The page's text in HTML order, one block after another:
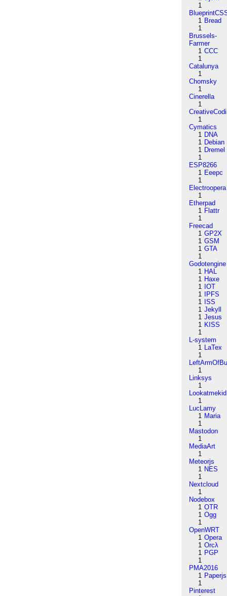
1
1 Bread
1
Brussels-
Farmer
1 CCC
1
Catalunya
1
Chomsky
1
Cinerella
1
1
Cymatics
1 DNA
1 Debian
1 Dremel
1
ESP8266
1 Eeepc
1
Electroopera
1
Etherpad
1 Flattr
1
Freecad
1 GP2X
1 GSM
1 GTA
1
Godotengine
1 HAL
1 Haxe
1 IOT
1
IPFS
1 ISS
1 Jekyll
1 Jesus
1 KISS
1
L-system
1 LaTex
1
1
Linksys
1
Lookatmekid
1
LucLamy
1 Maria
1
Mastodon
1
MediaArt
1
Meteorjs
1 NES
1
Nextcloud
1
Nodebox
1 OTR
1 Ogg
1
OpenWRT
1 Opera
1 Orcλ
1 PGP
1
PMA2016
1 Paperjs
1
Pinterest